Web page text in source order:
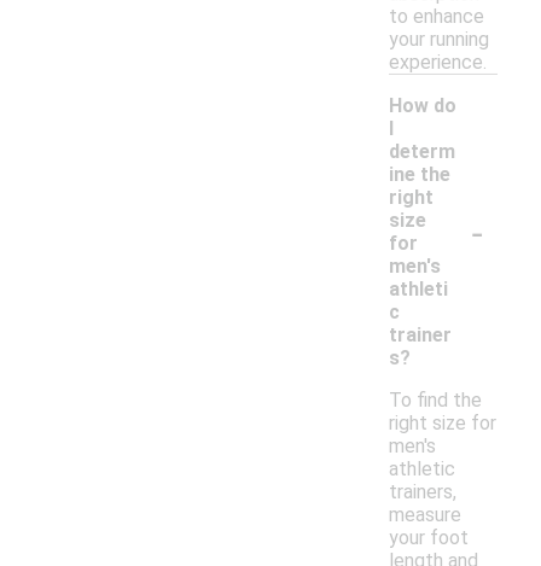
to enhance
your running
experience.
How do
I
determ
ine the
right
size
for
men's
athleti
c
trainer
s?
-
To find the
right size for
men's
athletic
trainers,
measure
your foot
length and